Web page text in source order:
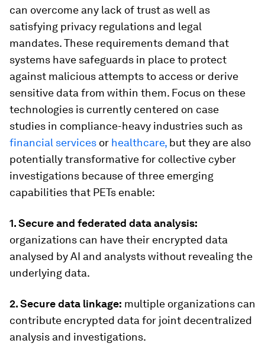
can overcome any lack of trust as well as
satisfying privacy regulations and legal
mandates. These requirements demand that
systems have safeguards in place to protect
against malicious attempts to access or derive
sensitive data from within them. Focus on these
technologies is currently centered on case
studies in compliance-heavy industries such as
financial services or healthcare, but they are also
potentially transformative for collective cyber
investigations because of three emerging
capabilities that PETs enable:
1. Secure and federated data analysis:
organizations can have their encrypted data
analysed by AI and analysts without revealing the
underlying data.
2. Secure data linkage: multiple organizations can
contribute encrypted data for joint decentralized
analysis and investigations.